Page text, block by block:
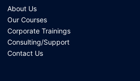
About Us
Our Courses
Corporate Trainings
Consulting/Support
Contact Us